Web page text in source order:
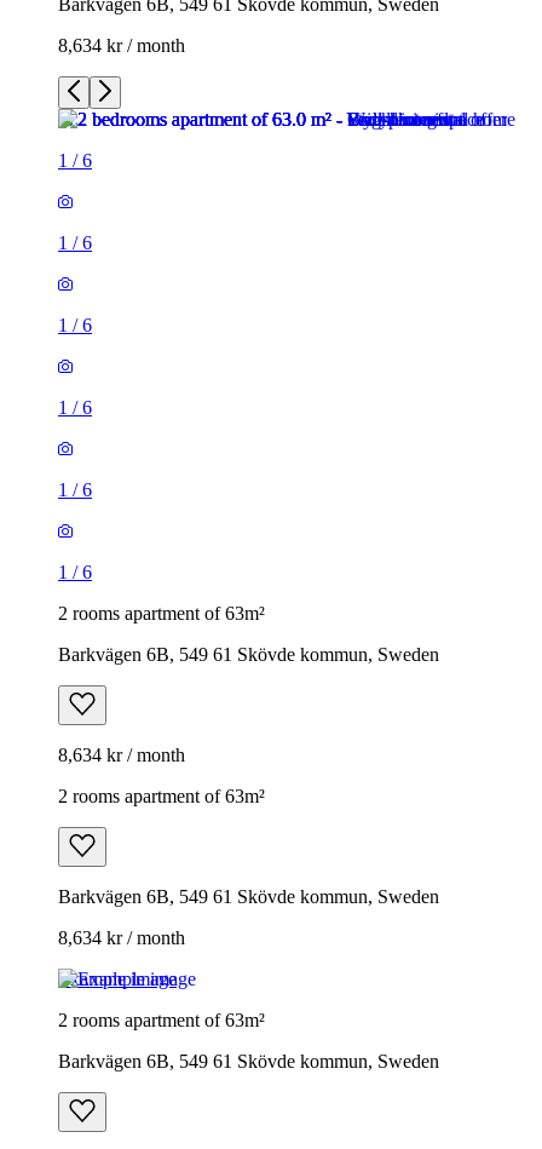
Barkvägen 6B, 549 61 Skövde kommun, Sweden
8,634 kr / month
1 /6
1 /6
1 /6
1 /6
1 /6
1 /6
2 rooms apartment of 63m²
Barkvägen 6B, 549 61 Skövde kommun, Sweden
8,634 kr / month
2 rooms apartment of 63m²
Barkvägen 6B, 549 61 Skövde kommun, Sweden
8,634 kr / month
Example image
2 rooms apartment of 63m²
Barkvägen 6B, 549 61 Skövde kommun, Sweden